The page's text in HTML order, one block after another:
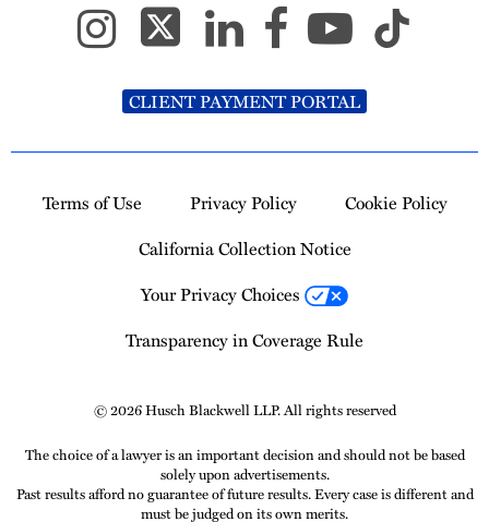
CLIENT PAYMENT PORTAL
Terms of Use Privacy Policy
Cookie Policy
California Collection Notice
Your Privacy Choices
Transparency in Coverage Rule
© 2026 Husch Blackwell LLP. All rights reserved
The choice of a lawyer is an important decision and should not be based
solely upon advertisements.
Past results afford no guarantee of future results. Every case is different and
must be judged on its own merits.